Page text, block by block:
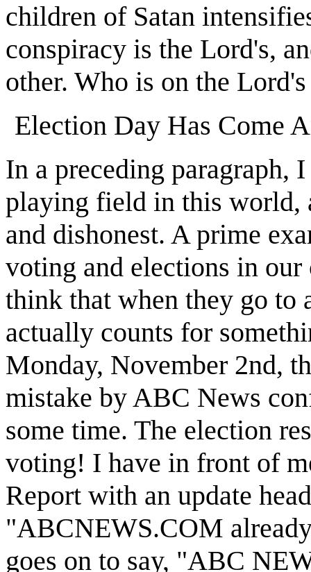
children of Satan
conspiracy is the Lord's,
other. Who is on the
Election Day Has Come
In a preceding paragraph,
playing field in this world,
and dishonest. A prime
voting and elections in our
think that when they go to
actually counts for
Monday, November 2nd,
mistake by ABC News
some time. The election
voting! I have in front of
Report with an update
"ABCNEWS.COM
goes on to say, "ABC